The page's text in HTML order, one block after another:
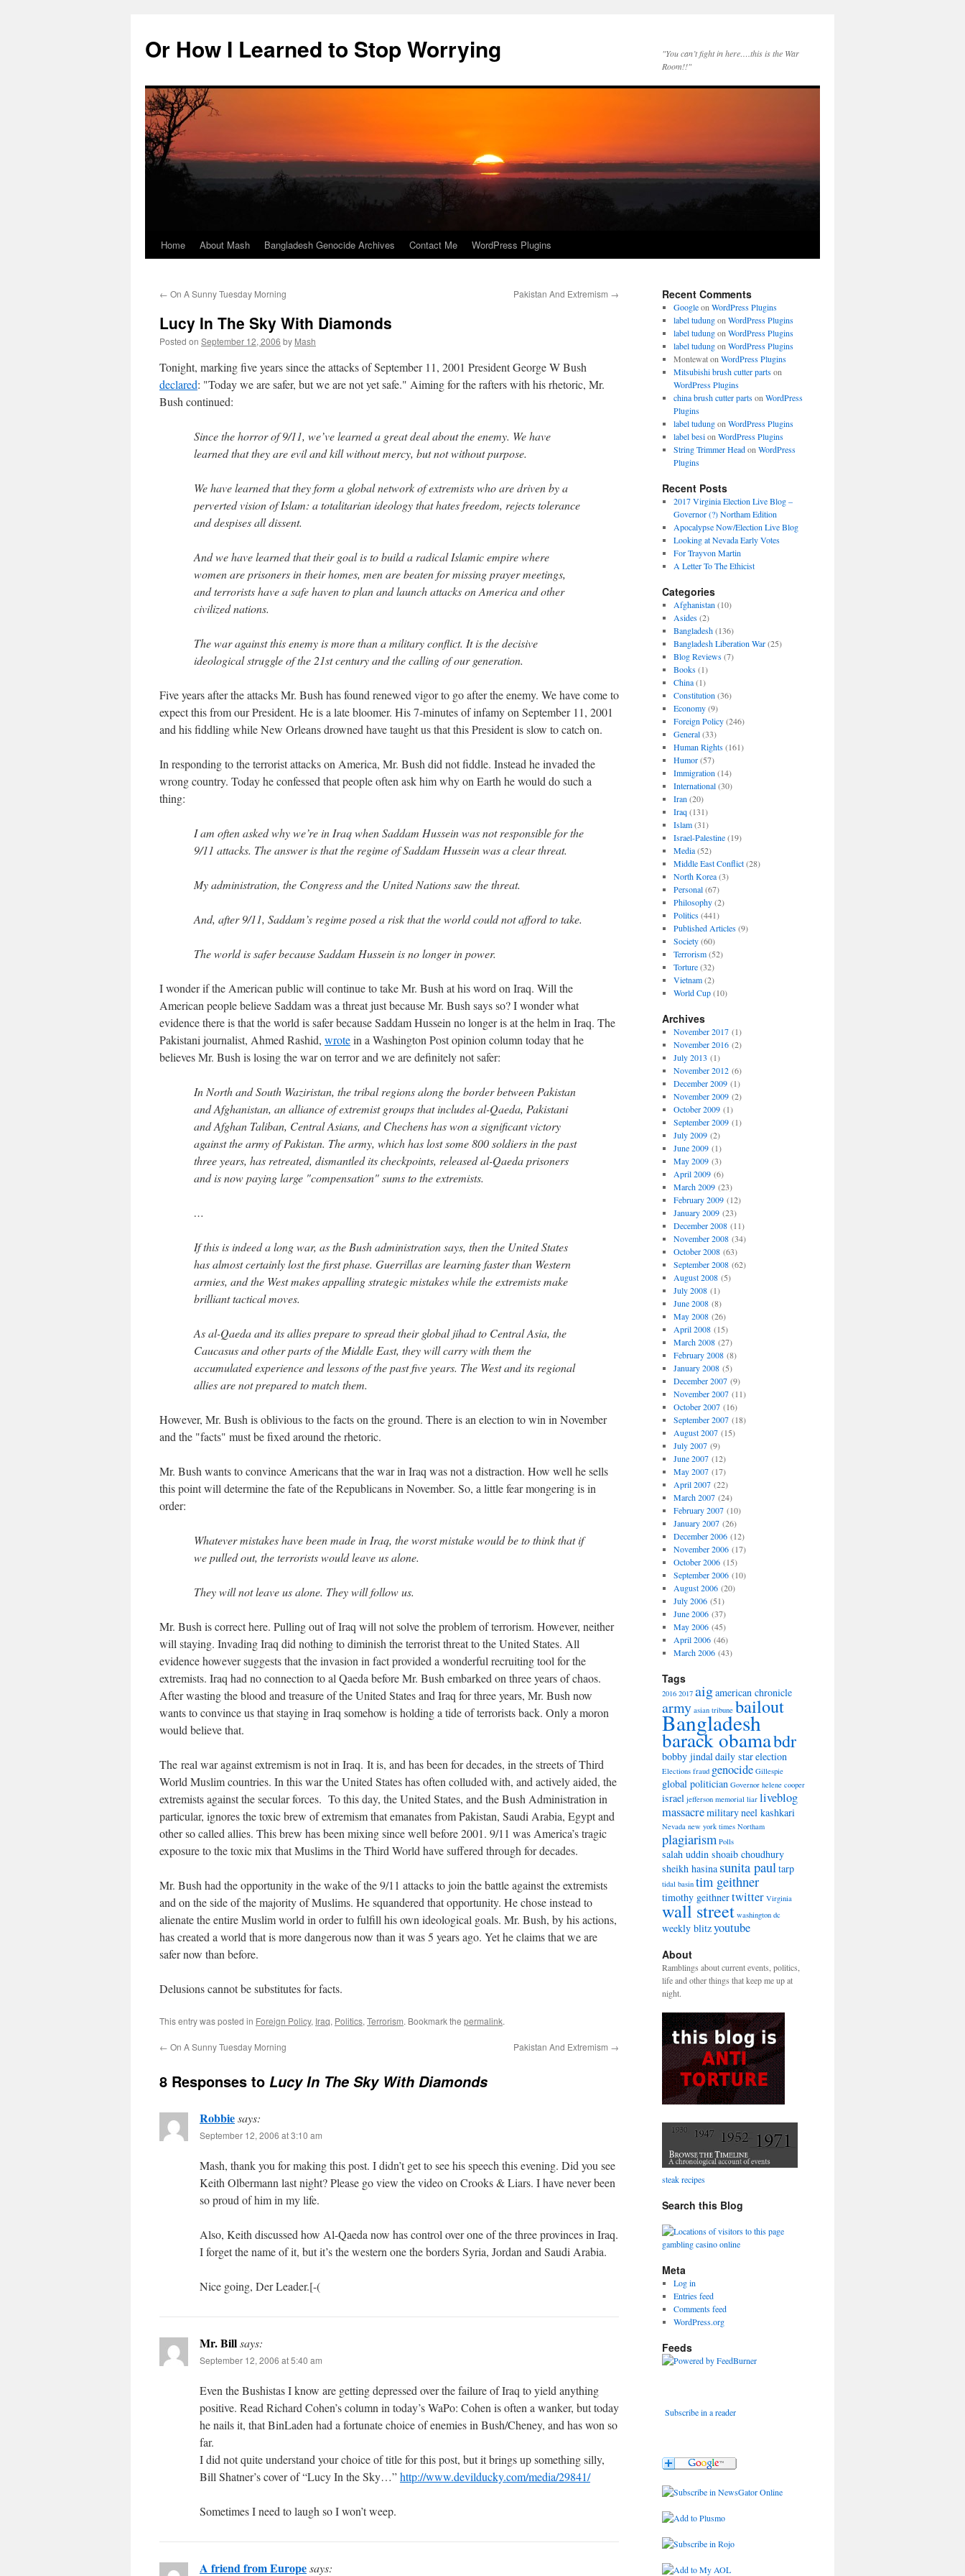
content
Or How I Learned to Stop Worrying
"You can’t fight in here….this is the War
Room!!"
Home About Mash Bangladesh Genocide Archives Contact Me WordPress Plugins
← On A Sunny Tuesday Morning Pakistan And Extremism →
Lucy In The Sky With Diamonds
Posted on September 12, 2006 by Mash
Tonight, marking five years since the attacks of September 11, 2001 President George W Bush
declared: "Today we are safer, but we are not yet safe." Aiming for the rafters with his rhetoric, Mr.
Bush continued:
Since the horror of 9/11, we’ve learned a great deal about the enemy. We have
learned that they are evil and kill without mercy, but not without purpose.
We have learned that they form a global network of extremists who are driven by a
perverted vision of Islam: a totalitarian ideology that hates freedom, rejects tolerance
and despises all dissent.
And we have learned that their goal is to build a radical Islamic empire where
women are prisoners in their homes, men are beaten for missing prayer meetings,
and terrorists have a safe haven to plan and launch attacks on America and other
civilized nations.
The war against this enemy is more than a military conflict. It is the decisive
ideological struggle of the 21st century and the calling of our generation.
Five years after the attacks Mr. Bush has found renewed vigor to go after the enemy. We have come to
expect this from our President. He is a late bloomer. His 7-minutes of infamy on September 11, 2001
and his fiddling while New Orleans drowned have taught us that this President is slow to catch on.
In responding to the terrorist attacks on America, Mr. Bush did not fiddle. Instead he invaded the
wrong country. Today he confessed that people often ask him why on Earth he would do such a
thing:
I am often asked why we’re in Iraq when Saddam Hussein was not responsible for the
9/11 attacks. The answer is that the regime of Saddam Hussein was a clear threat.
My administration, the Congress and the United Nations saw the threat.
And, after 9/11, Saddam’s regime posed a risk that the world could not afford to take.
The world is safer because Saddam Hussein is no longer in power.
I wonder if the American public will continue to take Mr. Bush at his word on Iraq. Will the
American people believe Saddam was a threat just because Mr. Bush says so? I wonder what
evidence there is that the world is safer because Saddam Hussein no longer is at the helm in Iraq. The
Pakistani journalist, Ahmed Rashid, wrotein a Washington Post opinion column today that he
believes Mr. Bush is losing the war on terror and we are definitely not safer:
In North and South Waziristan, the tribal regions along the border between Pakistan
and Afghanistan, an alliance of extremist groups that includes al-Qaeda, Pakistani
and Afghan Taliban, Central Asians, and Chechens has won a significant victory
against the army of Pakistan. The army, which has lost some 800 soldiers in the past
three years, has retreated, dismantled its checkpoints, released al-Qaeda prisoners
and is now paying large "compensation" sums to the extremists.
…
If this is indeed a long war, as the Bush administration says, then the United States
has almost certainly lost the first phase. Guerrillas are learning faster than Western
armies, and the West makes appalling strategic mistakes while the extremists make
brilliant tactical moves.
As al-Qaeda and its allies prepare to spread their global jihad to Central Asia, the
Caucasus and other parts of the Middle East, they will carry with them the
accumulated experience and lessons of the past five years. The West and its regional
allies are not prepared to match them.
However, Mr. Bush is oblivious to the facts on the ground. There is an election to win in November
and the "facts" must be fixed around the rhetoric.
Mr. Bush wants to convince Americans that the war in Iraq was not a distraction. How well he sells
this point will determine the fate of the Republicans in November. So, a little fear mongering is in
order:
Whatever mistakes have been made in Iraq, the worst mistake would be to think that if
we pulled out, the terrorists would leave us alone.
They will not leave us alone. They will follow us.
Mr. Bush is correct here. Pulling out of Iraq will not solve the problem of terrorism. However, neither
will staying. Invading Iraq did nothing to diminish the terrorist threat to the United States. All
evidence however suggests that the invasion in fact provided a wonderful recruiting tool for the
extremists. Iraq had no connection to al Qaeda before Mr. Bush embarked on three years of chaos.
After wasting the blood and treasure of the United States and Iraq for three years, Mr. Bush now
wants to convince us that staying in Iraq somehow is holding a tide of terrorists back. Only a moron
would believe that.
The real war against extremism is not in Iraq. It is, and has been for decades, in the streets of Third
World Muslim countries. In this war the United States has often colluded with, and actively aided, the
extremists against the secular forces. To this day, the United States, and the Bush Administration in
particular, ignores the toxic brew of extremism that emanates from Pakistan, Saudi Arabia, Egypt and
other so called allies. This brew has been mixing since well before 2001. 9/11 was America’s tragic
exposure to the toxic mix that Muslims in the Third World have suffered through for decades.
Mr. Bush had the opportunity in the wake of the 9/11 attacks to join the battle against the extremists
and on the side of the majority of Muslims. He squandered that opportunity. He chose instead to
alienate the entire Muslim world in order to fulfill his own ideological goals. Mr. Bush, by his actions,
has created a world that is more dangerous now than it was 5 years ago. Yet he claims that we are
safer now than before.
Delusions cannot be substitutes for facts.
This entry was posted in Foreign Policy, Iraq, Politics, Terrorism. Bookmark the permalink.
← On A Sunny Tuesday Morning Pakistan And Extremism →
8 Responses to Lucy In The Sky With Diamonds
Robbiesays:
September 12, 2006 at 3:10 am
Mash, thank you for making this post. I didn’t get to see his speech this evening. Did you see
Keith Olbermann last night? Please go view the video on Crooks & Liars. I have never been
so proud of him in my life.
Also, Keith discussed how Al-Qaeda now has control over one of the three provinces in Iraq.
I forget the name of it, but it’s the western one the borders Syria, Jordan and Saudi Arabia.
Nice going, Der Leader.[-(
Mr. Billsays:
September 12, 2006 at 5:40 am
Even the Bushistas I know are getting depressed over the failure of Iraq to yield anything
positive. Read Richard Cohen’s column in today’s WaPo: Cohen is often a wanker, but today
he nails it, that BinLaden had a fortunate choice of enemies in Bush/Cheney, and has won so
far.
I did not quite understand your choice of title for this post, but it brings up something silly,
Bill Shatner’s cover of “Lucy In the Sky…”http://www.devilducky.com/media/29841/
Sometimes I need to laugh so I won’t weep.
A friend from Europesays:
Recent Comments
Googleon WordPress Plugins
label tudungon WordPress Plugins
label tudungon WordPress Plugins
label tudungon WordPress Plugins
Montewaton WordPress Plugins
Mitsubishi brush cutter partson
WordPress Plugins
china brush cutter partson WordPress
Plugins
label tudungon WordPress Plugins
label besion WordPress Plugins
String Trimmer Headon WordPress
Plugins
Recent Posts
2017 Virginia Election Live Blog –
Governor (?) Northam Edition
Apocalypse Now/Election Live Blog
Looking at Nevada Early Votes
For Trayvon Martin
A Letter To The Ethicist
Categories
Afghanistan (10)
Asides(2)
Bangladesh(136)
Bangladesh Liberation War(25)
Blog Reviews(7)
Books(1)
China(1)
Constitution (36)
Economy(9)
Foreign Policy(246)
General(33)
Human Rights(161)
Humor(57)
Immigration (14)
International(30)
Iran (20)
Iraq (131)
Islam(31)
Israel-Palestine(19)
Media(52)
Middle East Conflict(28)
North Korea(3)
Personal(67)
Philosophy(2)
Politics(441)
Published Articles(9)
Society(60)
Terrorism(52)
Torture(32)
Vietnam(2)
World Cup(10)
Archives
November 2017(1)
November 2016(2)
July 2013 (1)
November 2012(6)
December 2009(1)
November 2009(2)
October 2009(1)
September 2009(1)
July 2009(2)
June 2009(1)
May 2009(3)
April 2009(6)
March 2009(23)
February 2009(12)
January 2009(23)
December 2008(11)
November 2008(34)
October 2008(63)
September 2008(62)
August 2008(5)
July 2008(1)
June 2008(8)
May 2008(26)
April 2008(15)
March 2008(27)
February 2008(8)
January 2008(5)
December 2007(9)
November 2007(11)
October 2007(16)
September 2007(18)
August 2007(15)
July 2007(9)
June 2007(12)
May 2007(17)
April 2007(22)
March 2007(24)
February 2007(10)
January 2007(26)
December 2006(12)
November 2006(17)
October 2006(15)
September 2006(10)
August 2006(20)
July 2006(51)
June 2006(37)
May 2006(45)
April 2006(46)
March 2006(43)
Tags
2016 2017 aigamerican chronicle
army asian tribune bailout
Bangladesh
barack obamabdr
bobby jindaldaily starelection
Elections fraud genocide Gillespie
global politician Governor helene cooper
israel jefferson memorial liar liveblog
massacremilitaryneel kashkari
Nevada new york times Northam
plagiarism Polls
salah uddin shoaib choudhury
sheikh hasina sunita paultarp
tidal basin tim geithner
timothy geithnertwitter Virginia
wall street washington dc
weekly blitzyoutube
About
Ramblings about current events, politics,
life and other things that keep me up at
night.
steak recipes
Search this Blog
gambling casino online
Meta
Log in
Entries feed
Comments feed
WordPress.org
Feeds
Subscribe in a reader